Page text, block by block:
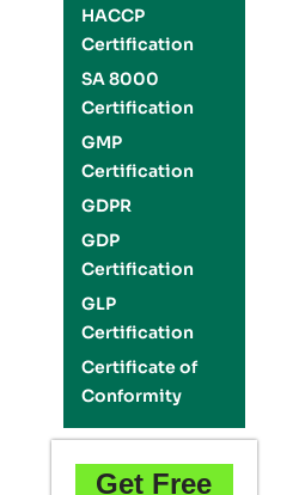
HACCP
Certification
SA 8000
Certification
GMP
Certification
GDPR
GDP
Certification
GLP
Certification
Certificate of
Conformity
Get Free